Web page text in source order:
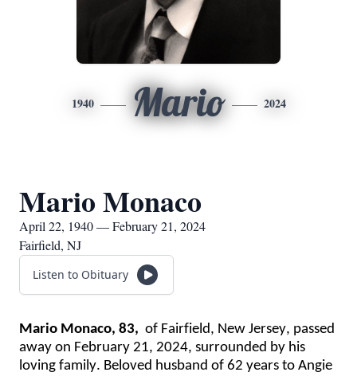
1940 Mario 2024
Mario Monaco
April 22, 1940 — February 21, 2024
Fairfield, NJ
Listen to Obituary
Mario Monaco, 83, of Fairfield, New Jersey, passed
away on February 21, 2024, surrounded by his
loving family. Beloved husband of 62 years to Angie